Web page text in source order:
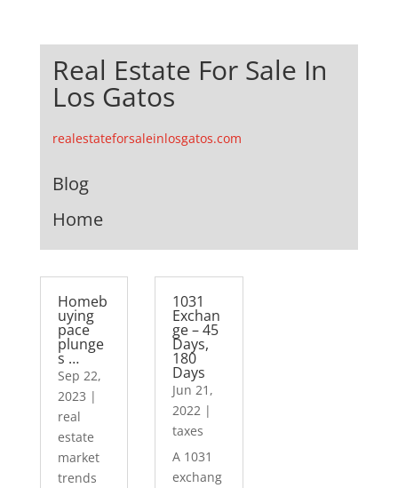
Real Estate For Sale In
Los Gatos
realestateforsaleinlosgatos.com
Blog
Home
Homeb
uying
pace
plunge
s …
Sep 22,
2023 |
real
estate
market
trends
1031
Exchan
ge – 45
Days,
180
Days
Jun 21,
2022 |
taxes
A 1031
exchang